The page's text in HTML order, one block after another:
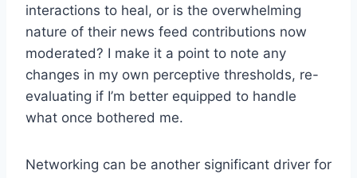
interactions to heal, or is the overwhelming
nature of their news feed contributions now
moderated? I make it a point to note any
changes in my own perceptive thresholds, re-
evaluating if I’m better equipped to handle
what once bothered me.
Networking can be another significant driver for